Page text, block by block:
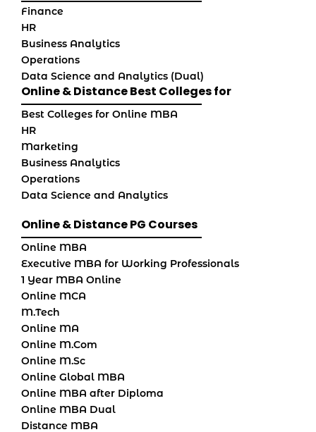
Finance
HR
Business Analytics
Operations
Data Science and Analytics (Dual)
Online & Distance Best Colleges for
Best Colleges for Online MBA
HR
Marketing
Business Analytics
Operations
Data Science and Analytics
Online & Distance PG Courses
Online MBA
Executive MBA for Working Professionals
1 Year MBA Online
Online MCA
M.Tech
Online MA
Online M.Com
Online M.Sc
Online Global MBA
Online MBA after Diploma
Online MBA Dual
Distance MBA